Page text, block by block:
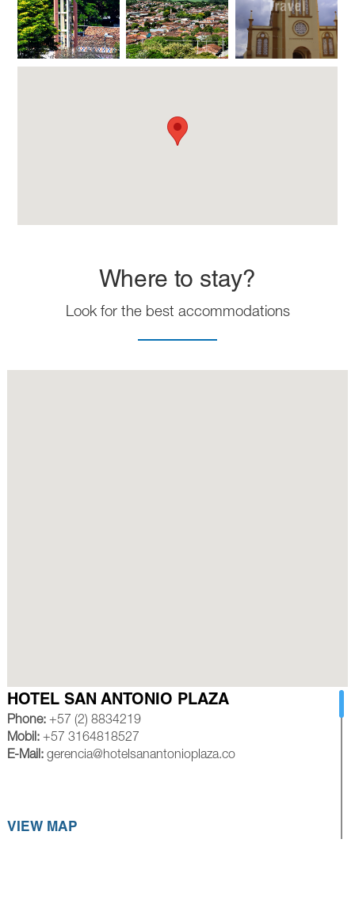
Where to stay?
Look for the best accommodations
HOTEL SAN ANTONIO PLAZA
Phone:+57 (2) 8834219
Mobil:+57 3164818527
E-Mail:gerencia@hotelsanantonioplaza.co
VIEW MAP